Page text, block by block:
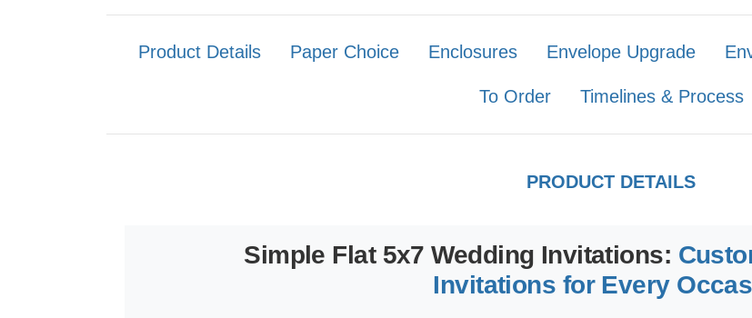
Product Details Paper Choice Enclosures Envelope Upgrade
To Order Timelines & Process
PRODUCT DETAILS
Simple Flat 5x7 Wedding Invitations:
Invitations for Every